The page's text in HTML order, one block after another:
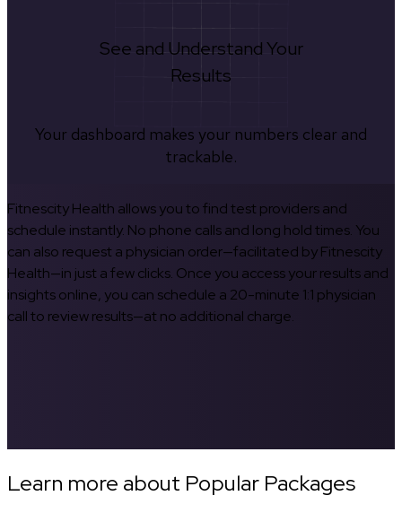
See and Understand Your
Results
Your dashboard makes your numbers clear and
trackable.
Fitnescity Health allows you to find test providers and
schedule instantly. No phone calls and long hold times. You
can also request a physician order—facilitated by Fitnescity
Health—in just a few clicks. Once you access your results and
insights online, you can schedule a 20-minute 1:1 physician
call to review results—at no additional charge.
Learn more about Popular Packages